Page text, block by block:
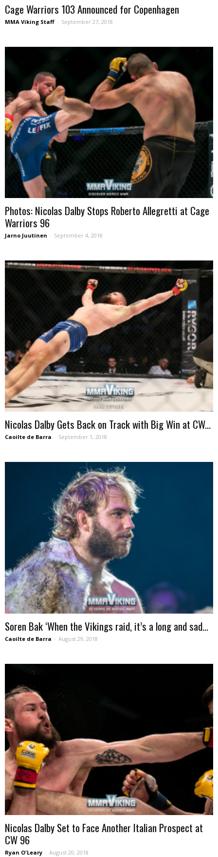
Cage Warriors 103 Announced for Copenhagen
MMA Viking Staff - September 27, 2018
Photos: Nicolas Dalby Stops Roberto Allegretti at Cage
Warriors 96
Jarno Juutinen - September 4, 2018
Nicolas Dalby Gets Back on Track with Big Win at CW...
Caoilte de Barra - September 1, 2018
Soren Bak ‘When the Vikings raid, it’s a long and sad...
Caoilte de Barra - August 29, 2018
Nicolas Dalby Set to Face Another Italian Prospect at
CW 96
Ryan O'Leary - August 20, 2018